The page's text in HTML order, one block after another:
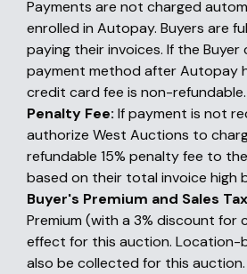
Payments are not charged
enrolled in Autopay. Buyers are
paying their invoices. If the
payment method after Autopay
credit card fee is non-refundable.
Penalty Fee: If payment is not
authorize West Auctions to
refundable 15% penalty fee to
based on their total invoice high
Buyer's Premium and Sales
Premium (with a 3% discount for
effect for this auction. Location-
also be collected for this auction.